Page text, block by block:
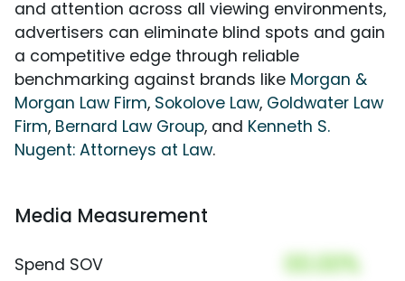
and attention across all viewing environments,
advertisers can eliminate blind spots and gain
a competitive edge through reliable
benchmarking against brands like Morgan &
Morgan Law Firm, Sokolove Law, Goldwater Law
Firm, Bernard Law Group, and Kenneth S.
Nugent: Attorneys at Law.
Media Measurement
Spend SOV 00.00%